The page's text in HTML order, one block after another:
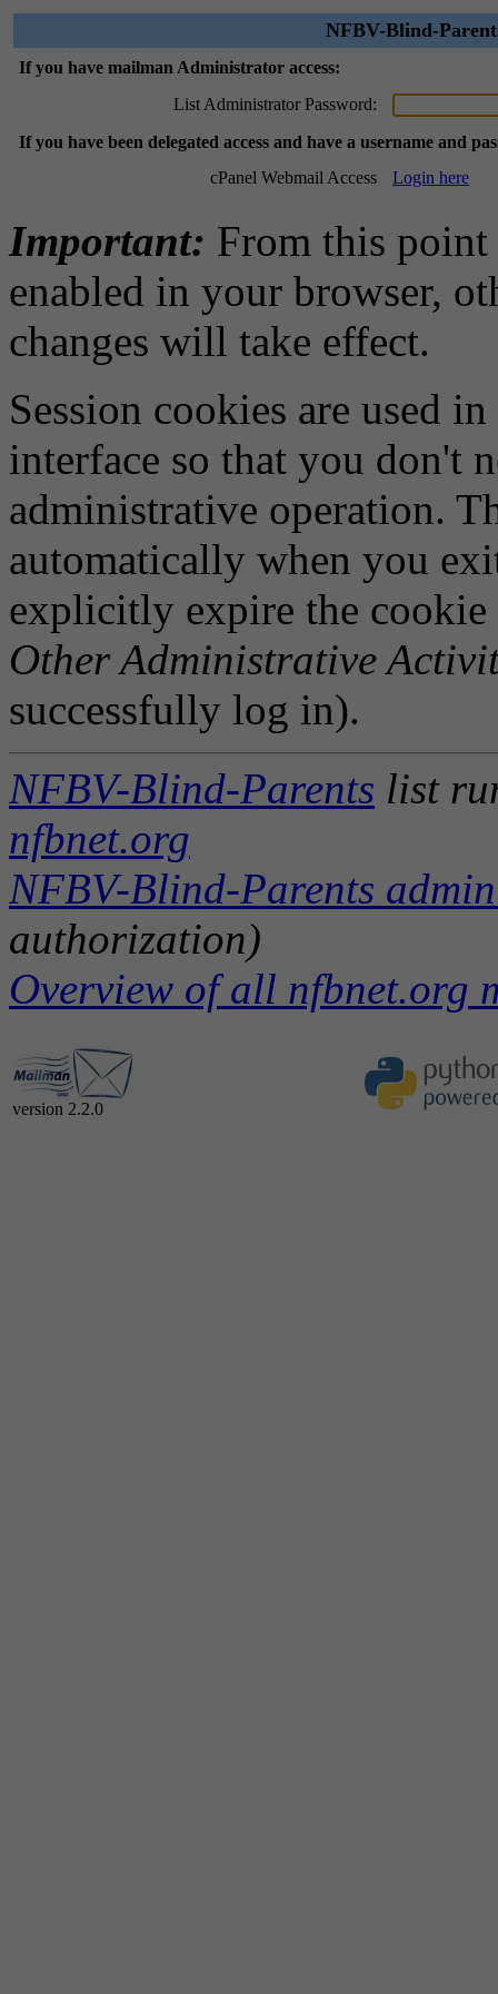
NFBV-Blind-
If you have mailman Administrator access:
List Administrator Password:
If you have been delegated access and have a username and
cPanel Webmail Access
Login here
Important: From this point
enabled in your browser,
changes will take effect.
Session cookies are used
interface so that you don't
administrative operation.
automatically when you
explicitly expire the
Other Administrative
successfully log in).
NFBV-Blind-Parents list
nfbnet.org
NFBV-Blind-Parents
authorization)
Overview of all nfbnet.org
version 2.2.0